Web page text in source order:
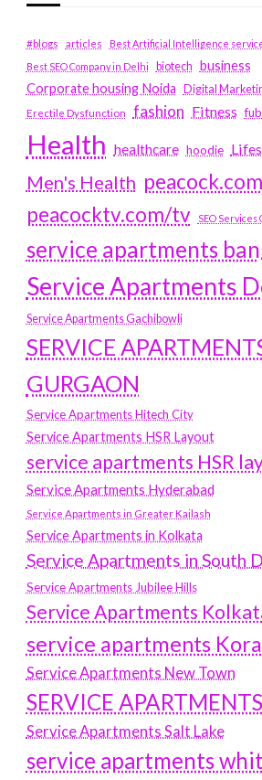
#blogs articles
Best Artificial Intelligence
Best SEO Company in Delhi
biotech business
Corporate housing Noida
Digital
Erectile Dysfunction fashion Fitness
Health healthcare hoodie
Men's Health
peacocktv.com/tv
SEO Services
service apartments
Service Apartments
Service Apartments Gachibowli
SERVICE
GURGAON
Service Apartments Hitech City
Service Apartments HSR Layout
service apartments HSR
Service Apartments Hyderabad
Service Apartments in Greater Kailash
Service Apartments in Kolkata
Service Apartments in South
Service Apartments Jubilee Hills
Service Apartments
service apartments
Service Apartments New Town
SERVICE
Service Apartments Salt Lake
service apartments